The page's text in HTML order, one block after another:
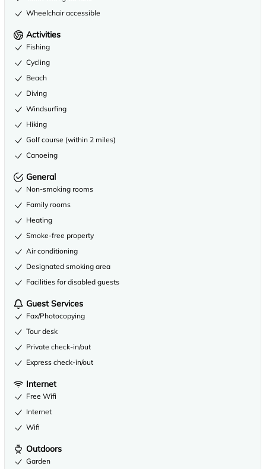
Wheelchair accessible
Activities
Fishing
Cycling
Beach
Diving
Windsurfing
Hiking
Golf course (within 2 miles)
Canoeing
General
Non-smoking rooms
Family rooms
Heating
Smoke-free property
Air conditioning
Designated smoking area
Facilities for disabled guests
Guest Services
Fax/Photocopying
Tour desk
Private check-in/out
Express check-in/out
Internet
Free Wifi
Internet
Wifi
Outdoors
Garden